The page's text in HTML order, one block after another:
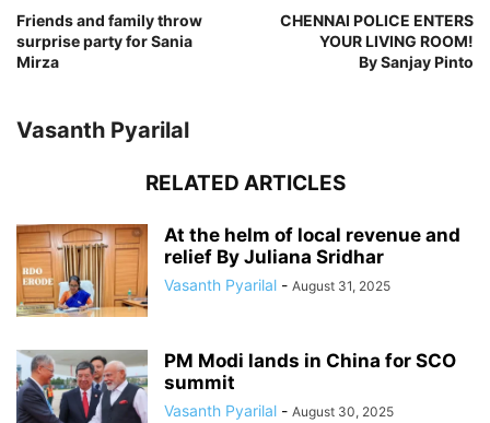
Friends and family throw
surprise party for Sania
Mirza
CHENNAI POLICE ENTERS
YOUR LIVING ROOM!
By Sanjay Pinto
Vasanth Pyarilal
RELATED ARTICLES
At the helm of local revenue and
relief By Juliana Sridhar
Vasanth Pyarilal - August 31, 2025
PM Modi lands in China for SCO
summit
Vasanth Pyarilal - August 30, 2025